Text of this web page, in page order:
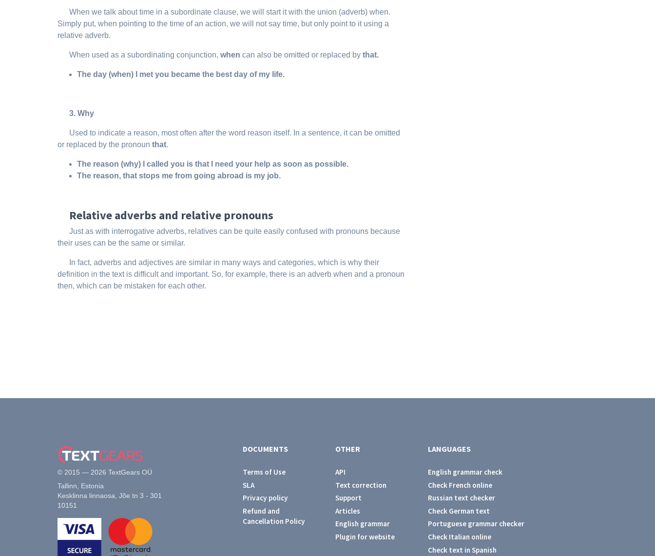
When we talk about time in a subordinate clause, we will start it with the union (adverb) when.
Simply put, when pointing to the time of an action, we will not say time, but only point to it using a
relative adverb.
When used as a subordinating conjunction, when can also be omitted or replaced by that.
The day (when) I met you became the best day of my life.
3. Why
Used to indicate a reason, most often after the word reason itself. In a sentence, it can be omitted
or replaced by the pronoun that.
The reason (why) I called you is that I need your help as soon as possible.
The reason, that stops me from going abroad is my job.
Relative adverbs and relative pronouns
Just as with interrogative adverbs, relatives can be quite easily confused with pronouns because
their uses can be the same or similar.
In fact, adverbs and adjectives are similar in many ways and categories, which is why their
definition in the text is difficult and important. So, for example, there is an adverb when and a pronoun
then, which can be mistaken for each other.
© 2015 — 2026 TextGears OÜ
Tallinn, Estonia
Kesklinna linnaosa, Jõe tn 3 - 301
10151
DOCUMENTS
Terms of Use
SLA
Privacy policy
Refund and
Cancellation Policy
OTHER
API
Text correction
Support
Articles
English grammar
Plugin for website
LANGUAGES
English grammar check
Check French online
Russian text checker
Check German text
Portuguese grammar checker
Check Italian online
Check text in Spanish